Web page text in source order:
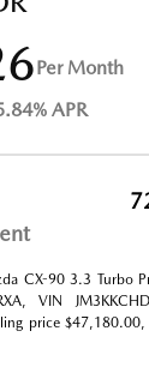
Per Month
APR
CX-90 3.3 Turbo
VIN
price